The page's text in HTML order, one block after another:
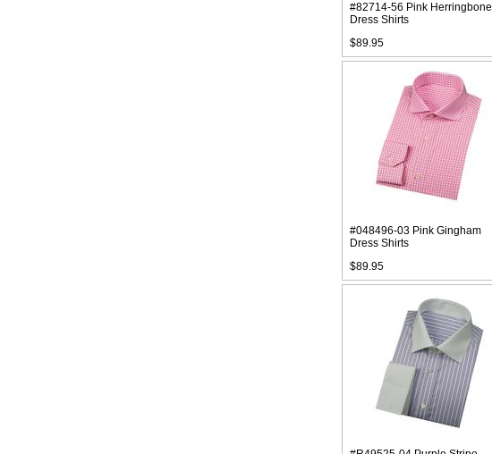
#82714-56 Pink Herringbone
Dress Shirts
$89.95
#048496-03 Pink Gingham
Dress Shirts
$89.95